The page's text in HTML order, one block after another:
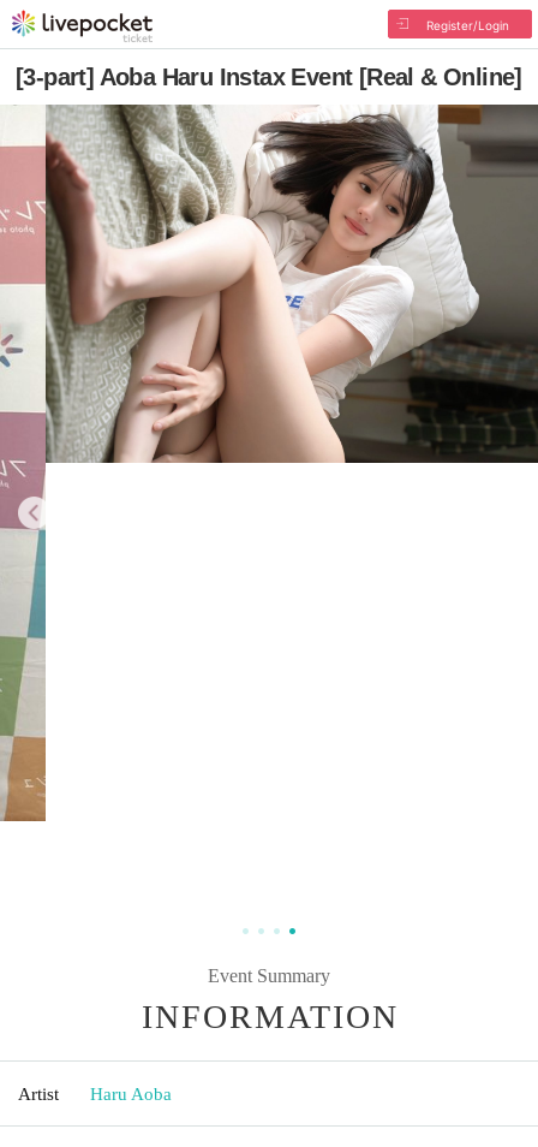
Register/Login
[3-part] Aoba Haru Instax Event [Real & Online]
Event Summary
INFORMATION
Artist Haru Aoba